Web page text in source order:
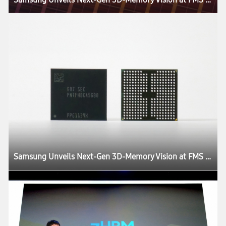
Samsung Unveils Next-Gen 3D-Memory Vision at FMS 2026, Charting the Future of AI Infrastructure